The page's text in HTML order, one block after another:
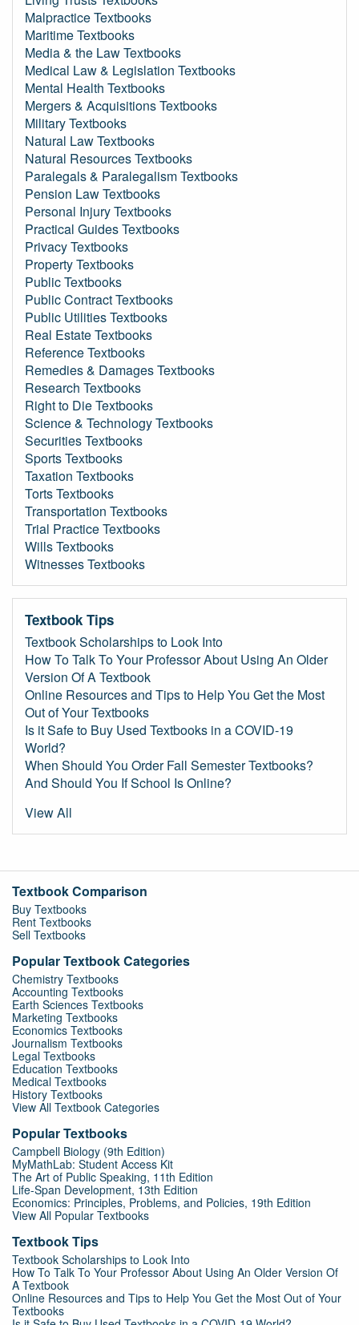
Malpractice Textbooks
Maritime Textbooks
Media & the Law Textbooks
Medical Law & Legislation Textbooks
Mental Health Textbooks
Mergers & Acquisitions Textbooks
Military Textbooks
Natural Law Textbooks
Natural Resources Textbooks
Paralegals & Paralegalism Textbooks
Pension Law Textbooks
Personal Injury Textbooks
Practical Guides Textbooks
Privacy Textbooks
Property Textbooks
Public Textbooks
Public Contract Textbooks
Public Utilities Textbooks
Real Estate Textbooks
Reference Textbooks
Remedies & Damages Textbooks
Research Textbooks
Right to Die Textbooks
Science & Technology Textbooks
Securities Textbooks
Sports Textbooks
Taxation Textbooks
Torts Textbooks
Transportation Textbooks
Trial Practice Textbooks
Wills Textbooks
Witnesses Textbooks
Textbook Tips
Textbook Scholarships to Look Into
How To Talk To Your Professor About Using An Older
Version Of A Textbook
Online Resources and Tips to Help You Get the Most
Out of Your Textbooks
Is it Safe to Buy Used Textbooks in a COVID-19
World?
When Should You Order Fall Semester Textbooks?
And Should You If School Is Online?
View All
Textbook Comparison
Buy Textbooks
Rent Textbooks
Sell Textbooks
Popular Textbook Categories
Chemistry Textbooks
Accounting Textbooks
Earth Sciences Textbooks
Marketing Textbooks
Economics Textbooks
Journalism Textbooks
Legal Textbooks
Education Textbooks
Medical Textbooks
History Textbooks
View All Textbook Categories
Popular Textbooks
Campbell Biology (9th Edition)
MyMathLab: Student Access Kit
The Art of Public Speaking, 11th Edition
Life-Span Development, 13th Edition
Economics: Principles, Problems, and Policies, 19th Edition
View All Popular Textbooks
Textbook Tips
Textbook Scholarships to Look Into
How To Talk To Your Professor About Using An Older Version Of
A Textbook
Online Resources and Tips to Help You Get the Most Out of Your
Textbooks